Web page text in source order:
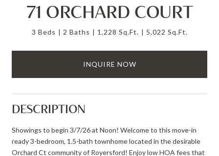
71 ORCHARD COURT
3 Beds 2 Baths 1,228 Sq.Ft. 5,022 Sq.Ft.
INQUIRE NOW
DESCRIPTION
Showings to begin 3/7/26 at Noon! Welcome to this move-in
ready 3-bedroom, 1.5-bath townhome located in the desirable
Orchard Ct community of Royersford! Enjoy low HOA fees that